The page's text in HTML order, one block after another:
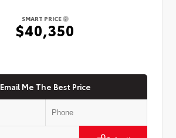
SMART PRICE
$40,350
Email Me The Best Price